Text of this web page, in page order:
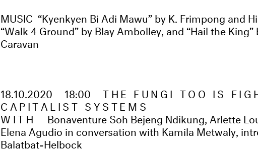
MUSIC “Kyenkyen Bi Adi Mawu” by K. Frimpong and
“Walk 4 Ground” by Blay Ambolley, and “Hail the
Caravan
18.10.2020 18:00
THE FUNGI TOO IS
CAPITALIST SYSTEMS
WITH
Bonaventure Soh Bejeng Ndikung, Arlette
Elena Agudio in conversation with Kamila Metwaly,
Balatbat-Helbock